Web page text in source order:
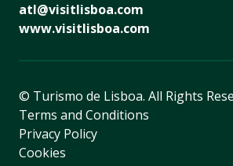
atl@visitlisboa.com
www.visitlisboa.com
© Turismo de Lisboa. All Rights
Terms and Conditions
Privacy Policy
Cookies